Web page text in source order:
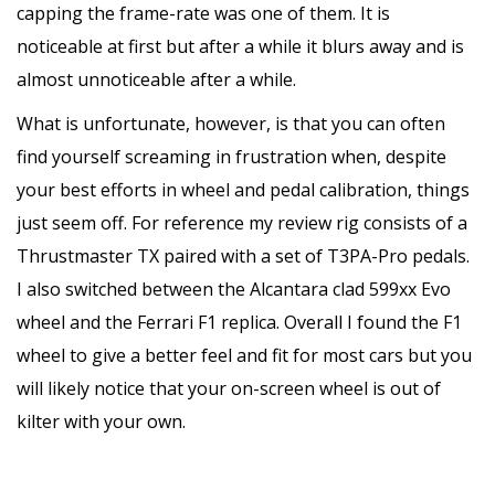
capping the frame-rate was one of them. It is
noticeable at first but after a while it blurs away and is
almost unnoticeable after a while.
What is unfortunate, however, is that you can often
find yourself screaming in frustration when, despite
your best efforts in wheel and pedal calibration, things
just seem off. For reference my review rig consists of a
Thrustmaster TX paired with a set of T3PA-Pro pedals.
I also switched between the Alcantara clad 599xx Evo
wheel and the Ferrari F1 replica. Overall I found the F1
wheel to give a better feel and fit for most cars but you
will likely notice that your on-screen wheel is out of
kilter with your own.